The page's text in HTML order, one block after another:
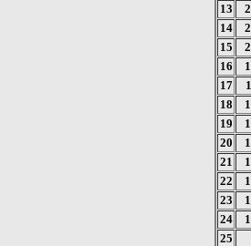
13
14
15
16
17
18
19
20
21
22
23
24
25